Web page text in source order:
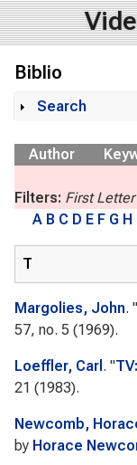
Biblio
Show
Search
Author
Filters: First
A B C D E F G H
T
Margolies, John. "
57, no. 5 (1969).
Loeffler, Carl . "
21 (1983).
Newcomb,
by Horace